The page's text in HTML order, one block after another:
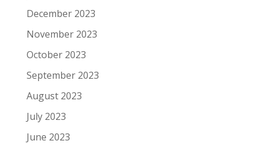
December 2023
November 2023
October 2023
September 2023
August 2023
July 2023
June 2023